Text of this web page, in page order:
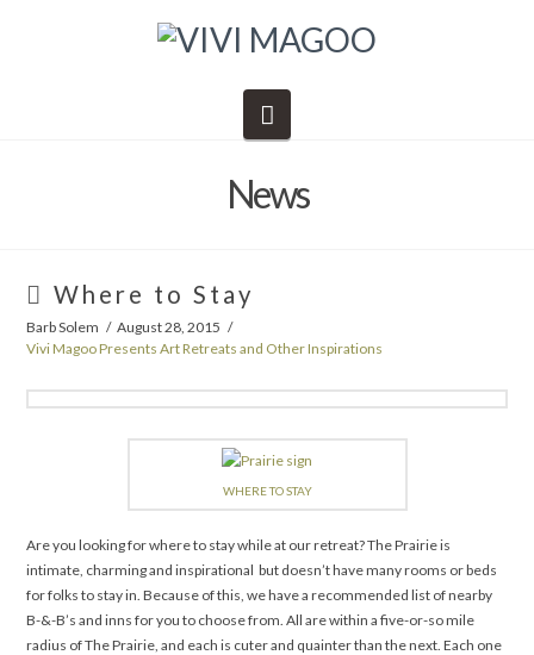
News
Where to Stay
Barb Solem
August 28, 2015
Vivi Magoo Presents Art Retreats and Other Inspirations
WHERE TO STAY
Are you looking for where to stay while at our retreat? The Prairie is
intimate, charming and inspirational but doesn’t have many rooms or beds
for folks to stay in. Because of this, we have a recommended list of nearby
B-&-B’s and inns for you to choose from. All are within a five-or-so mile
radius of The Prairie, and each is cuter and quainter than the next. Each one